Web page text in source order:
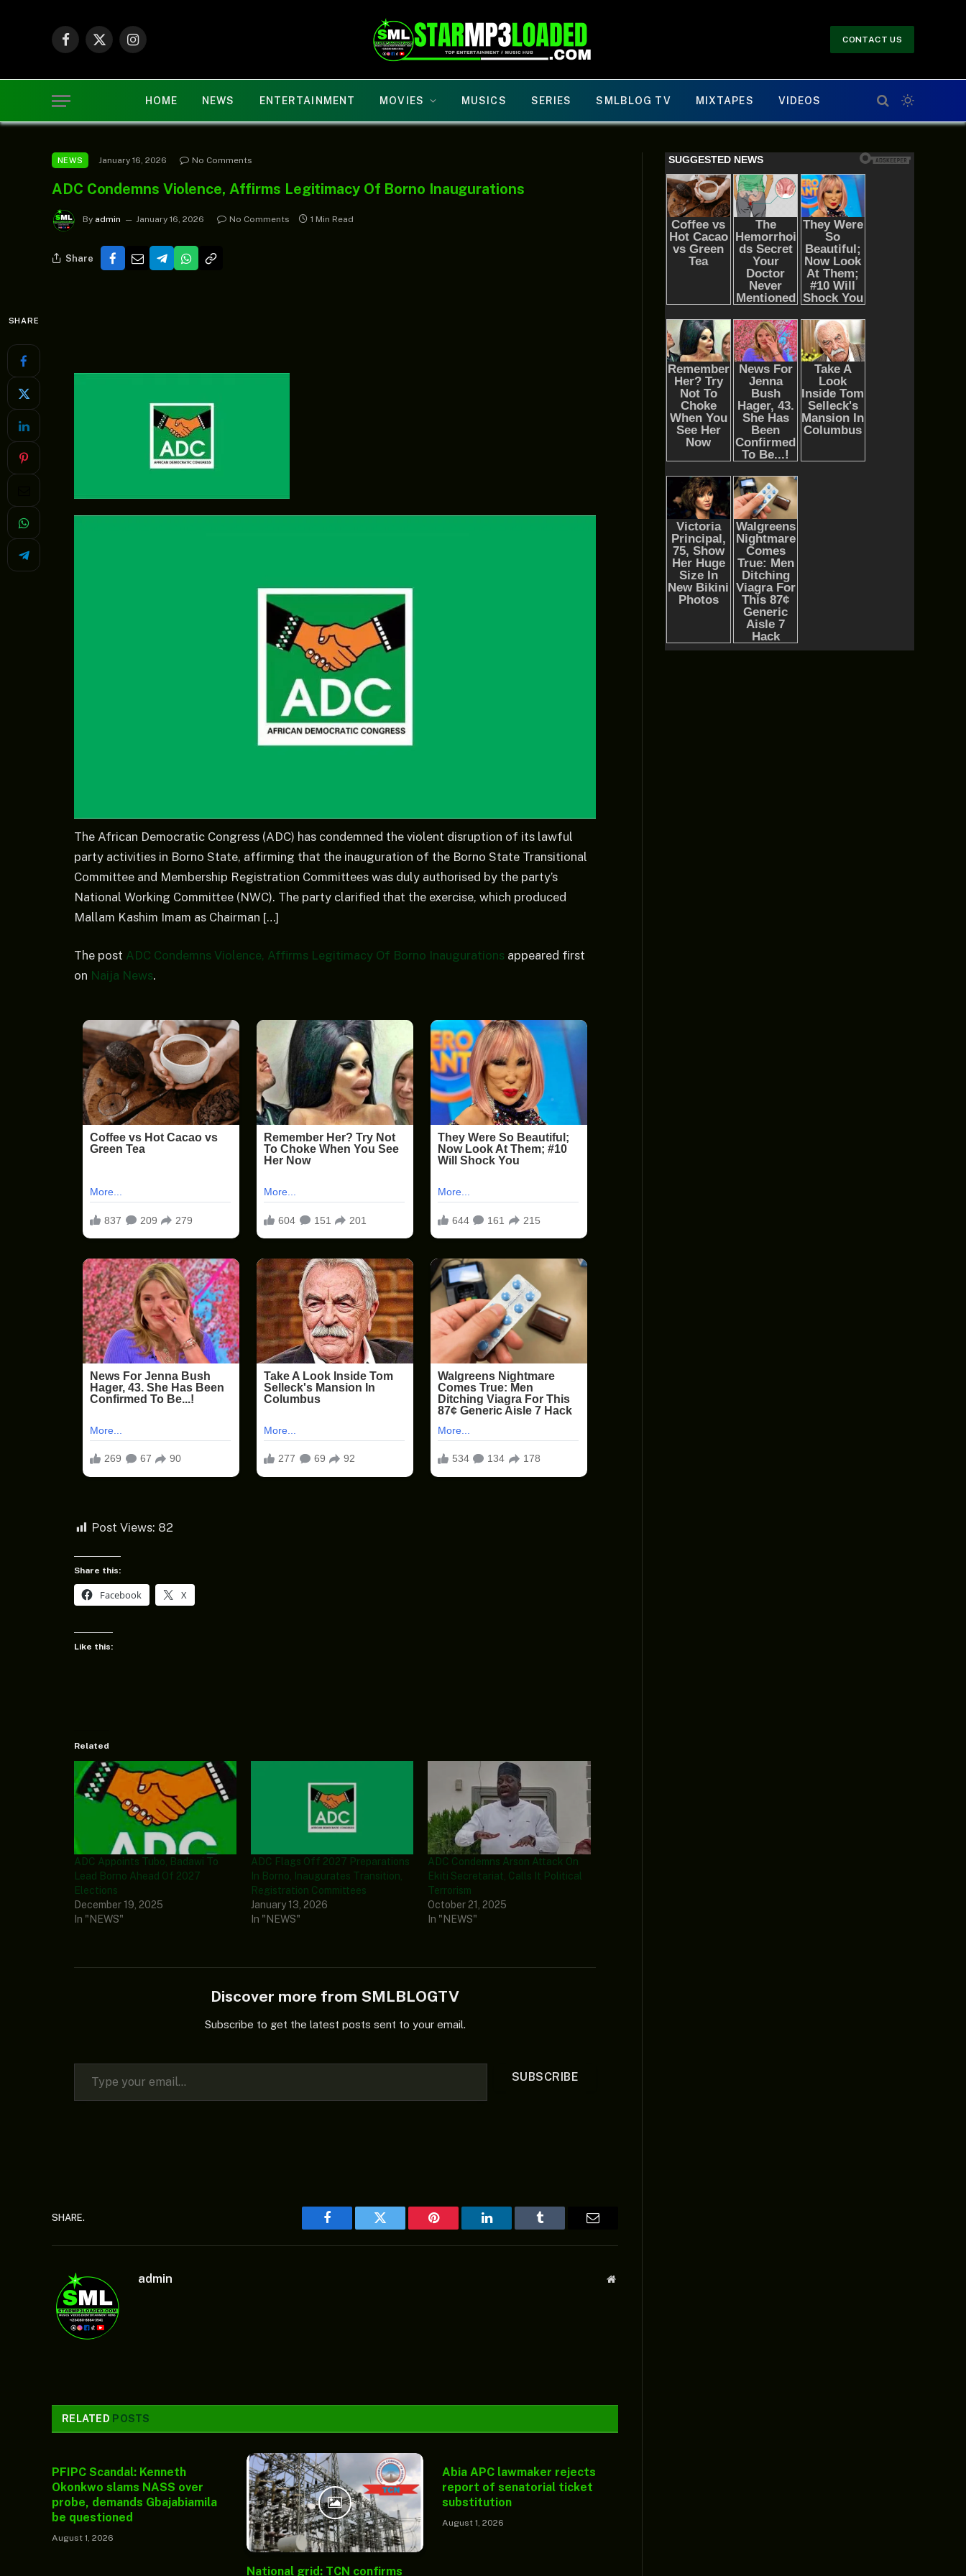
Facebook
X
Instagram
CONTACT US
HOME NEWS ENTERTAINMENT MOVIES MUSICS SERIES SMLBLOG TV MIXTAPES VIDEOS
NEWS January 16, 2026 No Comments
ADC Condemns Violence, Affirms Legitimacy Of Borno Inaugurations
By admin January 16, 2026 No Comments 1 Min Read
Share
SHARE
The African Democratic Congress (ADC) has condemned the violent disruption of its lawful
party activities in Borno State, affirming that the inauguration of the Borno State Transitional
Committee and Membership Registration Committees was duly authorised by the party’s
National Working Committee (NWC). The party clarified that the exercise, which produced
Mallam Kashim Imam as Chairman […]
The post ADC Condemns Violence, Affirms Legitimacy Of Borno Inaugurations appeared first
on Naija News.
Post Views: 82
Share this:
Facebook X
Like this:
Related
ADC Appoints Tubo, Badawi To
Lead Borno Ahead Of 2027
Elections
December 19, 2025
In "NEWS"
ADC Flags Off 2027 Preparations
In Borno, Inaugurates Transition,
Registration Committees
January 13, 2026
In "NEWS"
ADC Condemns Arson Attack On
Ekiti Secretariat, Calls It Political
Terrorism
October 21, 2025
In "NEWS"
Discover more from SMLBLOGTV
Subscribe to get the latest posts sent to your email.
Type your email…
SUBSCRIBE
SHARE.
Facebook Twitter Pinterest LinkedIn Tumblr Email
admin Website
RELATED POSTS
PFIPC Scandal: Kenneth
Okonkwo slams NASS over
probe, demands Gbajabiamila
be questioned
August 1, 2026
National grid: TCN confirms
Abia APC lawmaker rejects
report of senatorial ticket
substitution
August 1, 2026